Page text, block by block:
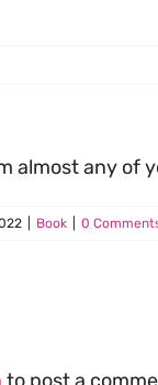
almost any of
Book 0
to post a